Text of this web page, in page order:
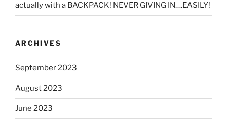
actually with a BACKPACK! NEVER GIVING IN….EASILY!
ARCHIVES
September 2023
August 2023
June 2023